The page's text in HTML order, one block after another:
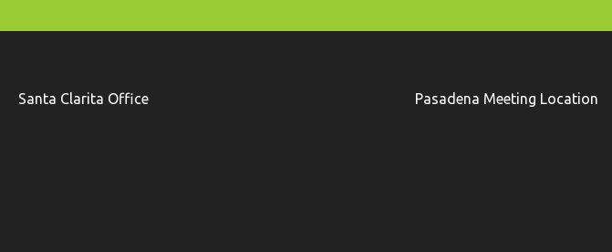
Santa Clarita Office Pasadena Meeting Location